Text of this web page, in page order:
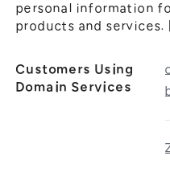
personal information
products and services.
Customers Using
Domain Services